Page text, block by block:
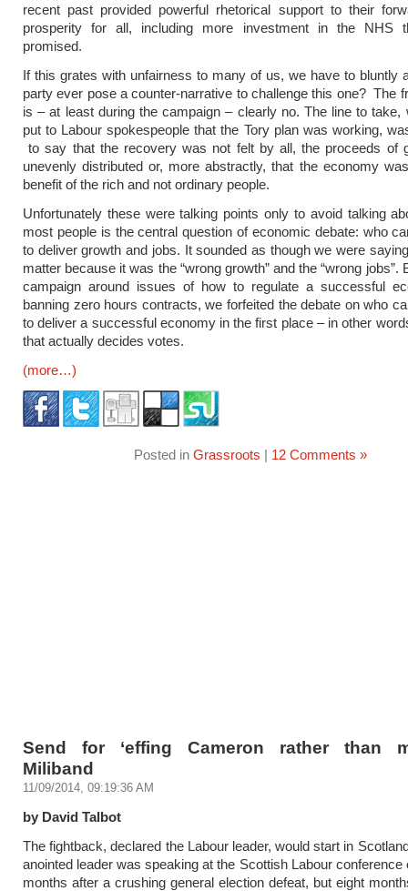
recent past provided powerful rhetorical support to their
prosperity for all, including more investment in the NHS
promised.
If this grates with unfairness to many of us, we have to bluntly
party ever pose a counter-narrative to challenge this one? The
is – at least during the campaign – clearly no. The line to take,
put to Labour spokespeople that the Tory plan was working,
to say that the recovery was not felt by all, the proceeds of
unevenly distributed or, more abstractly, that the economy
benefit of the rich and not ordinary people.
Unfortunately these were talking points only to avoid talking
most people is the central question of economic debate: who
to deliver growth and jobs. It sounded as though we were
matter because it was the “wrong growth” and the “wrong jobs”.
campaign around issues of how to regulate a successful
banning zero hours contracts, we forfeited the debate on who
to deliver a successful economy in the first place – in other
that actually decides votes.
(more…)
Posted in Grassroots | 12 Comments »
Send for ‘effing Cameron rather than
Miliband
11/09/2014, 09:19:36 AM
by David Talbot
The fightback, declared the Labour leader, would start in
anointed leader was speaking at the Scottish Labour conference
months after a crushing general election defeat, but eight